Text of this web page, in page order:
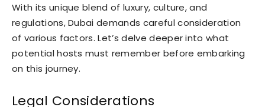
With its unique blend of luxury, culture, and
regulations, Dubai demands careful consideration
of various factors. Let’s delve deeper into what
potential hosts must remember before embarking
on this journey.
Legal Considerations